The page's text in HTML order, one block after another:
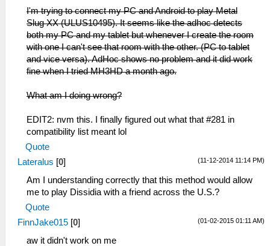
I'm trying to connect my PC and Android to play Metal
Slug XX (ULUS10495). It seems like the adhoc detects
both my PC and my tablet but whenever I create the room
with one I can't see that room with the other. (PC to tablet
and vice versa). AdHoc shows no problem and it did work
fine when I tried MH3HD a month ago.
What am I doing wrong?
EDIT2: nvm this. I finally figured out what that #281 in
compatibility list meant lol
Quote
(11-12-2014 11:14 PM)
Lateralus [0]
Am I understanding correctly that this method would allow
me to play Dissidia with a friend across the U.S.?
Quote
(01-02-2015 01:11 AM)
FinnJake015 [0]
aw it didn't work on me